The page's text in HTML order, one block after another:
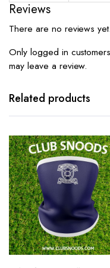
Reviews
There are no reviews yet.
Only logged in
may leave a review.
Related products